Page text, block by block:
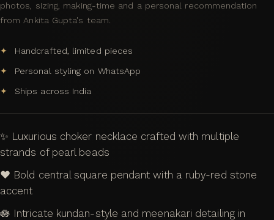
photos, sizing, making-time and a personal recommendation
from Ankita Gupta's team.
Handcrafted, limited pieces
Personal styling on WhatsApp
Ships across India
✨ Luxurious choker necklace crafted with multiple
strands of pearl beads
❤️ Bold central square pendant with a ruby-red stone
accent
🪷 Intricate kundan-style and meenakari detailing in